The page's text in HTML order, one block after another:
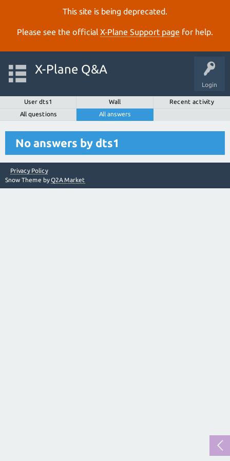
This site is being deprecated.
Please see the official X‑Plane Support page for help.
Login
X-Plane Q&A
User dts1 Wall
Recent activity
All questions
All answers
No answers by dts1
Privacy Policy
Snow Theme byQ2A Market